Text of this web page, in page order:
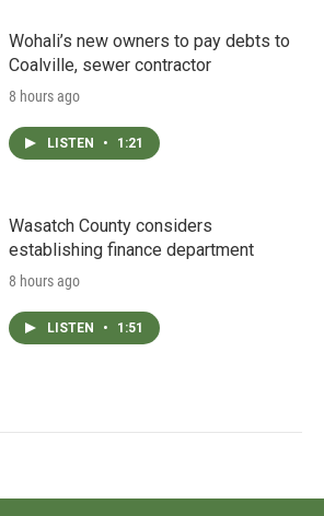
Wohali’s new owners to pay debts to
Coalville, sewer contractor
8 hours ago
LISTEN • 1:21
Wasatch County considers
establishing finance department
8 hours ago
LISTEN • 1:51